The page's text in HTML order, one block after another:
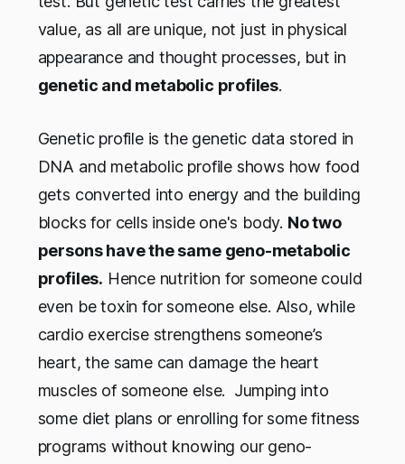
value, as all are unique, not just in physical
appearance and thought processes, but in
genetic and metabolic profiles.
Genetic profile is the genetic data stored in
DNA and metabolic profile shows how food
gets converted into energy and the building
blocks for cells inside one's body. No two
persons have the same geno-metabolic
profiles. Hence nutrition for someone could
even be toxin for someone else. Also, while
cardio exercise strengthens someone’s
heart, the same can damage the heart
muscles of someone else. Jumping into
some diet plans or enrolling for some fitness
programs without knowing our geno-